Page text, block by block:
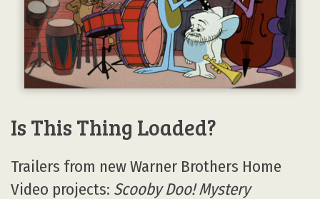
Is This Thing Loaded?
Trailers from new Warner Brothers Home
Video projects: Scooby Doo! Mystery